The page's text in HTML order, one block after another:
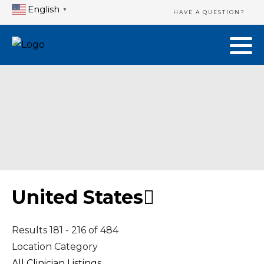
English ▼ HAVE A QUESTION?
United States
Results 181 - 216 of 484
Location Category